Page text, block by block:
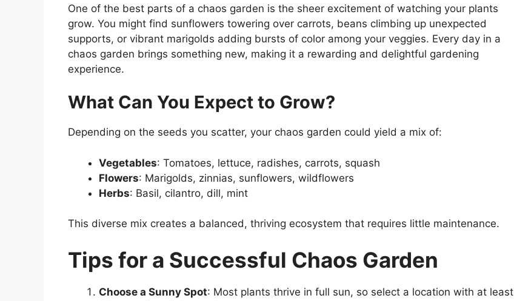
One of the best parts of a chaos garden is the sheer excitement of watching your plants
grow. You might find sunflowers towering over carrots, beans climbing up unexpected
supports, or vibrant marigolds adding bursts of color among your veggies. Every day in a
chaos garden brings something new, making it a rewarding and delightful gardening
experience.
What Can You Expect to Grow?
Depending on the seeds you scatter, your chaos garden could yield a mix of:
Vegetables: Tomatoes, lettuce, radishes, carrots, squash
Flowers: Marigolds, zinnias, sunflowers, wildflowers
Herbs: Basil, cilantro, dill, mint
This diverse mix creates a balanced, thriving ecosystem that requires little maintenance.
Tips for a Successful Chaos Garden
Choose a Sunny Spot: Most plants thrive in full sun, so select a location with at least